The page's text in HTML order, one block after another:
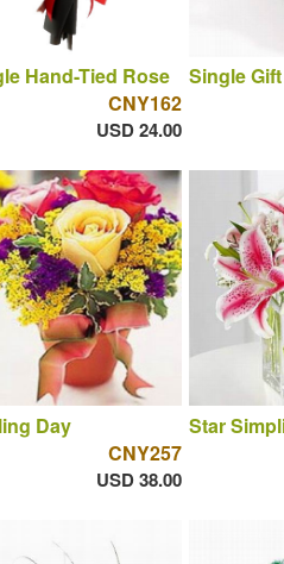
Hand-Tied Rose
CNY162
USD 24.00
Single
Day
CNY257
USD 38.00
Star